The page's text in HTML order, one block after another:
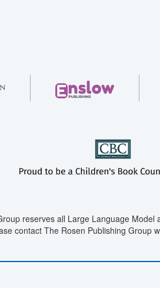
reserves all Large Language
contact The Rosen Publishing Group